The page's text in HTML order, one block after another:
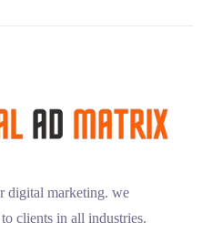
digital marketing. we
clients in all industries.